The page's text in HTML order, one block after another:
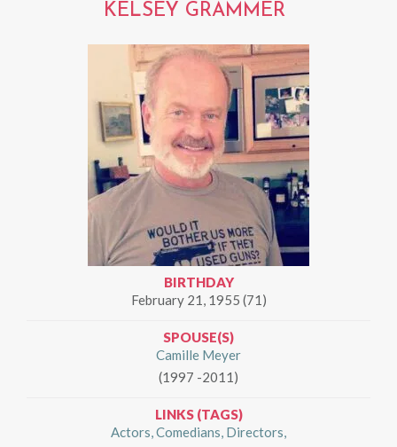
KELSEY GRAMMER
BIRTHDAY
February 21, 1955 (71)
SPOUSE(S)
Camille Meyer
(1997 -2011)
LINKS (TAGS)
Actors Comedians Directors